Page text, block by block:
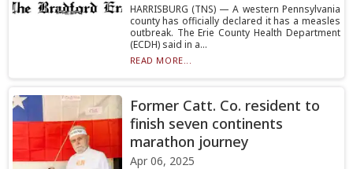
HARRISBURG (TNS) — A western Pennsylvania
county has officially declared it has a measles
outbreak. The Erie County Health Department
(ECDH) said in a...
READ MORE...
Former Catt. Co. resident to
finish seven continents
marathon journey
Apr 06, 2025